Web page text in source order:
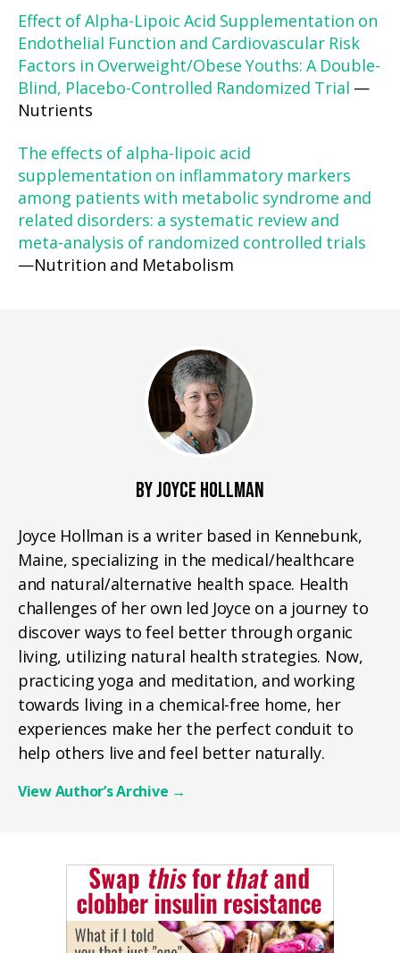
Effect of Alpha-Lipoic Acid Supplementation on
Endothelial Function and Cardiovascular Risk
Factors in Overweight/Obese Youths: A Double-
Blind, Placebo-Controlled Randomized Trial —
Nutrients
The effects of alpha-lipoic acid
supplementation on inflammatory markers
among patients with metabolic syndrome and
related disorders: a systematic review and
meta-analysis of randomized controlled trials
—Nutrition and Metabolism
BY JOYCE HOLLMAN
Joyce Hollman is a writer based in Kennebunk,
Maine, specializing in the medical/healthcare
and natural/alternative health space. Health
challenges of her own led Joyce on a journey to
discover ways to feel better through organic
living, utilizing natural health strategies. Now,
practicing yoga and meditation, and working
towards living in a chemical-free home, her
experiences make her the perfect conduit to
help others live and feel better naturally.
View Author’s Archive →